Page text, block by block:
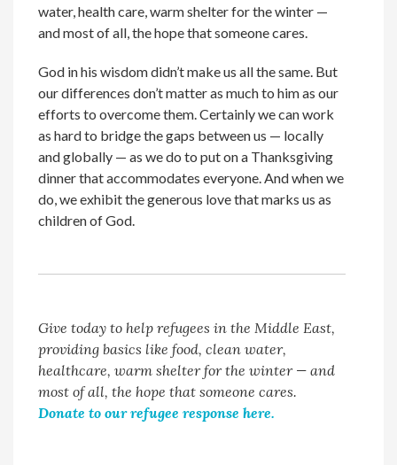
water, health care, warm shelter for the winter —
and most of all, the hope that someone cares.
God in his wisdom didn’t make us all the same. But
our differences don’t matter as much to him as our
efforts to overcome them. Certainly we can work
as hard to bridge the gaps between us — locally
and globally — as we do to put on a Thanksgiving
dinner that accommodates everyone. And when we
do, we exhibit the generous love that marks us as
children of God.
Give today to help refugees in the Middle East,
providing basics like food, clean water,
healthcare, warm shelter for the winter — and
most of all, the hope that someone cares.
Donate to our refugee response here.